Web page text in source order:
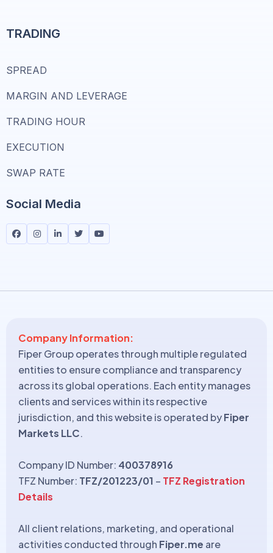
TRADING
SPREAD
MARGIN AND LEVERAGE
TRADING HOUR
EXECUTION
SWAP RATE
Social Media
Company Information:
Fiper Group operates through multiple regulated
entities to ensure compliance and transparency
across its global operations. Each entity manages
clients and services within its respective
jurisdiction, and this website is operated byFiper
Markets LLC.
Company ID Number: 400378916
TFZ Number: TFZ/201223/01 – TFZ Registration
Details
All client relations, marketing, and operational
activities conducted through Fiper.me are